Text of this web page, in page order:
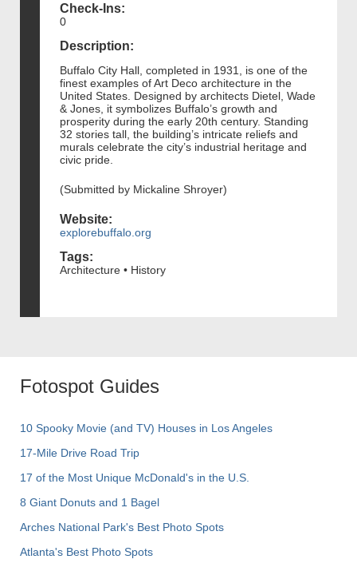
Check-Ins:
0
Description:
Buffalo City Hall, completed in 1931, is one of the
finest examples of Art Deco architecture in the
United States. Designed by architects Dietel, Wade
& Jones, it symbolizes Buffalo’s growth and
prosperity during the early 20th century. Standing
32 stories tall, the building’s intricate reliefs and
murals celebrate the city’s industrial heritage and
civic pride.
(Submitted by Mickaline Shroyer)
Website:
explorebuffalo.org
Tags:
Architecture • History
Fotospot Guides
10 Spooky Movie (and TV) Houses in Los Angeles
17-Mile Drive Road Trip
17 of the Most Unique McDonald's in the U.S.
8 Giant Donuts and 1 Bagel
Arches National Park's Best Photo Spots
Atlanta's Best Photo Spots